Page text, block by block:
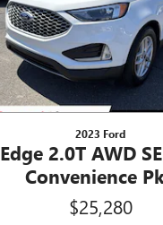
2023 Ford
Edge 2.0T AWD
Convenience
$25,280